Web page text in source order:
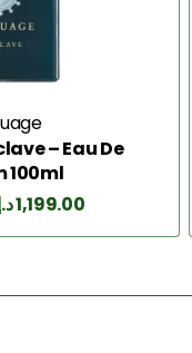
– Eau De
100ml
1,199.00